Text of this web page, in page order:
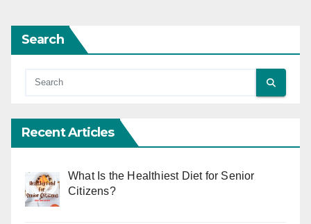
Search
Recent Articles
What Is the Healthiest Diet for Senior
Citizens?